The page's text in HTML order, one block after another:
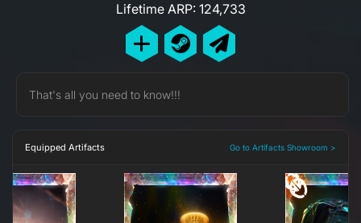
Lifetime ARP: 124,733
That's all you need to know!!!
Equipped Artifacts Go to Artifacts Showroom >